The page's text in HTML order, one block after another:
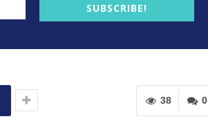
SUBSCRIBE!
0
38